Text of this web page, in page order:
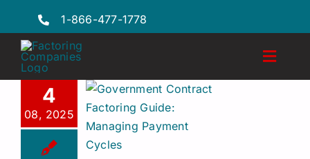
content
1-866-477-1778
Toggle
Features
Industries
4
08, 2025